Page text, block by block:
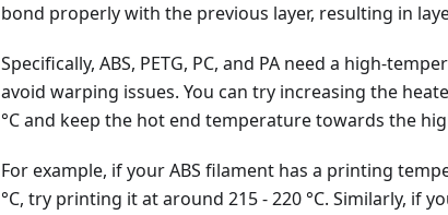
bond properly with the previous layer, resulting in
Specifically, ABS, PETG, PC, and PA need a high-
avoid warping issues. You can try increasing the
°C and keep the hot end temperature towards the
For example, if your ABS filament has a printing
°C, try printing it at around 215 - 220 °C. Similarly, if